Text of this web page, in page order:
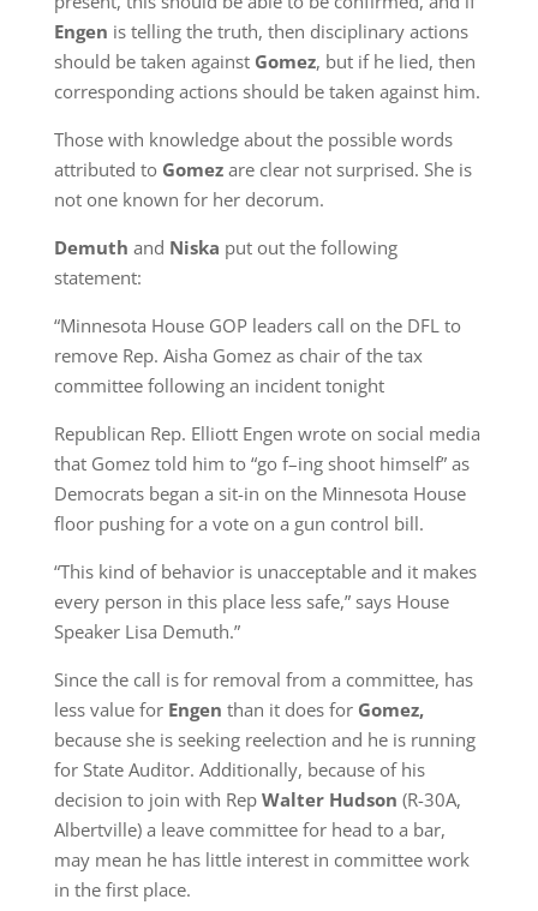
Engen is telling the truth, then disciplinary actions
should be taken againstGomez, but if he lied, then
corresponding actions should be taken against him.
Those with knowledge about the possible words
attributed to Gomez are clear not surprised. She is
not one known for her decorum.
Demuth and Niska put out the following
statement:
“Minnesota House GOP leaders call on the DFL to
remove Rep. Aisha Gomez as chair of the tax
committee following an incident tonight
Republican Rep. Elliott Engen wrote on social media
that Gomez told him to “go f–ing shoot himself” as
Democrats began a sit-in on the Minnesota House
floor pushing for a vote on a gun control bill.
“This kind of behavior is unacceptable and it makes
every person in this place less safe,” says House
Speaker Lisa Demuth.”
Since the call is for removal from a committee, has
less value for Engen than it does for Gomez,
because she is seeking reelection and he is running
for State Auditor. Additionally, because of his
decision to join with RepWalter Hudson (R-30A,
Albertville) a leave committee for head to a bar,
may mean he has little interest in committee work
in the first place.